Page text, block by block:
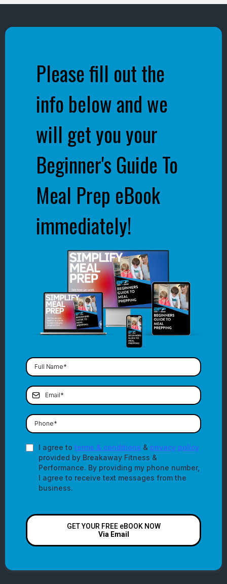
Please fill out the
info below and we
will get you your
Beginner's Guide To
Meal Prep eBook
immediately!
I agree to terms & conditions & privacy policy
provided by Breakaway Fitness &
Performance. By providing my phone number,
I agree to receive text messages from the
business.
GET YOUR FREE eBOOK NOW
Via Email